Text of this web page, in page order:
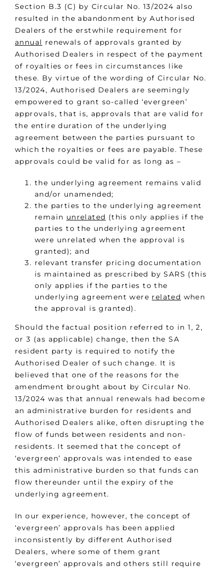
Section B.3 (C) by Circular No. 13/2024 also
resulted in the abandonment by Authorised
Dealers of the erstwhile requirement for
annual renewals of approvals granted by
Authorised Dealers in respect of the payment
of royalties or fees in circumstances like
these. By virtue of the wording of Circular No.
13/2024, Authorised Dealers are seemingly
empowered to grant so-called ‘evergreen’
approvals, that is, approvals that are valid for
the entire duration of the underlying
agreement between the parties pursuant to
which the royalties or fees are payable. These
approvals could be valid for as long as –
the underlying agreement remains valid
and/or unamended;
the parties to the underlying agreement
remain unrelated (this only applies if the
parties to the underlying agreement
were unrelated when the approval is
granted); and
relevant transfer pricing documentation
is maintained as prescribed by SARS (this
only applies if the parties to the
underlying agreement were related when
the approval is granted).
Should the factual position referred to in 1, 2,
or 3 (as applicable) change, then the SA
resident party is required to notify the
Authorised Dealer of such change. It is
believed that one of the reasons for the
amendment brought about by Circular No.
13/2024 was that annual renewals had become
an administrative burden for residents and
Authorised Dealers alike, often disrupting the
flow of funds between residents and non-
residents. It seemed that the concept of
‘evergreen’ approvals was intended to ease
this administrative burden so that funds can
flow thereunder until the expiry of the
underlying agreement.
In our experience, however, the concept of
‘evergreen’ approvals has been applied
inconsistently by different Authorised
Dealers, where some of them grant
‘evergreen’ approvals and others still require